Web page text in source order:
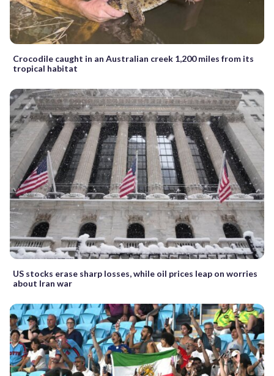
Crocodile caught in an Australian creek 1,200 miles from its
tropical habitat
US stocks erase sharp losses, while oil prices leap on worries
about Iran war